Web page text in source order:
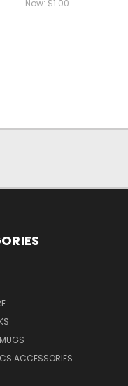
Now: $1.00
ACCESSORIES